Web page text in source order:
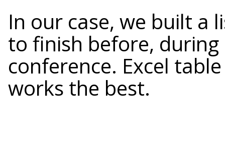
In our case, we built a
to finish before,
conference. Excel
works the best.